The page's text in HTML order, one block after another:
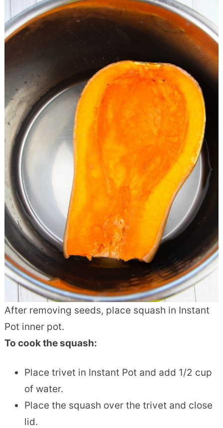
After removing seeds, place squash in Instant
Pot inner pot.
To cook the squash:
Place trivet in Instant Pot and add 1/2 cup
of water.
Place the squash over the trivet and close
lid.